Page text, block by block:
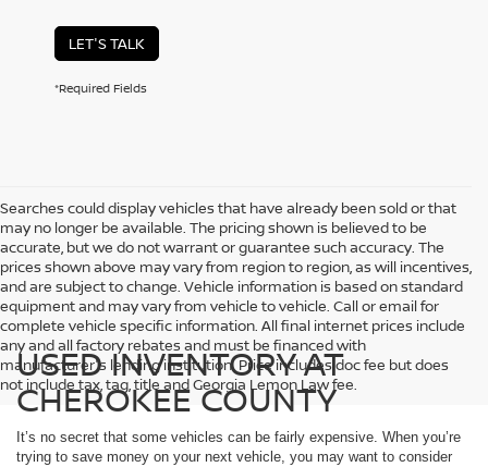
LET'S TALK
*Required Fields
Searches could display vehicles that have already been sold or that
may no longer be available. The pricing shown is believed to be
accurate, but we do not warrant or guarantee such accuracy. The
prices shown above may vary from region to region, as will incentives,
and are subject to change. Vehicle information is based on standard
equipment and may vary from vehicle to vehicle. Call or email for
complete vehicle specific information. All final internet prices include
any and all factory rebates and must be financed with
manufacturer's lending institution. Price includes doc fee but does
not include tax, tag, title and Georgia Lemon Law fee.
USED INVENTORY AT
CHEROKEE COUNTY
It’s no secret that some vehicles can be fairly expensive. When you’re
trying to save money on your next vehicle, you may want to consider